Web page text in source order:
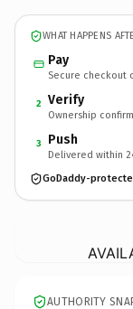
WHAT HAPPENS
Pay
Secure checkout
2 Verify
Ownership
3 Push
Delivered within
GoDaddy-
AUTHORITY